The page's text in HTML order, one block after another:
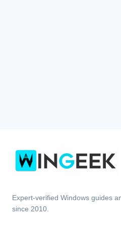
Expert-verified Windows guides
since 2010.